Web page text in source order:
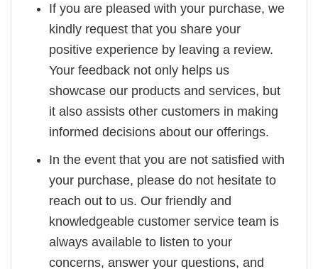
If you are pleased with your purchase, we
kindly request that you share your
positive experience by leaving a review.
Your feedback not only helps us
showcase our products and services, but
it also assists other customers in making
informed decisions about our offerings.
In the event that you are not satisfied with
your purchase, please do not hesitate to
reach out to us. Our friendly and
knowledgeable customer service team is
always available to listen to your
concerns, answer your questions, and